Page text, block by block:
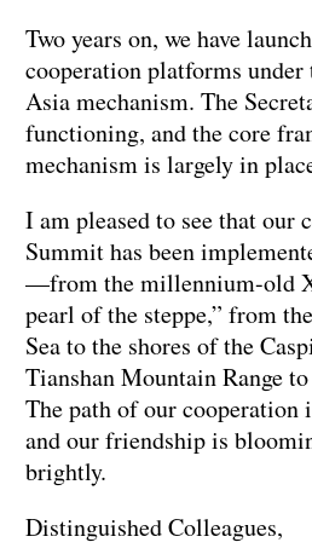
Two years on, we have
cooperation platforms
Asia mechanism. The
functioning, and the core
mechanism is largely in
I am pleased to see that our
Summit has been
—from the millennium-old
pearl of the steppe,” from
Sea to the shores of the
Tianshan Mountain Range
The path of our cooperation
and our friendship is
brightly.
Distinguished Colleagues,